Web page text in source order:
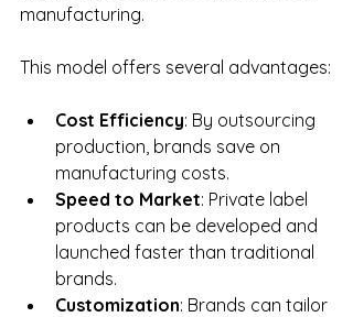
manufacturing.
This model offers several advantages:
Cost Efficiency: By outsourcing
production, brands save on
manufacturing costs.
Speed to Market: Private label
products can be developed and
launched faster than traditional
brands.
Customization: Brands can tailor